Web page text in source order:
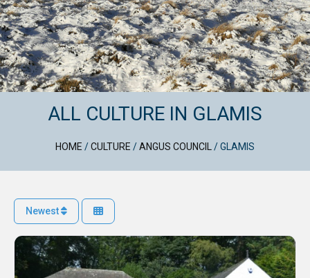
ALL CULTURE IN GLAMIS
HOME /CULTURE /ANGUS COUNCIL /GLAMIS
Newest